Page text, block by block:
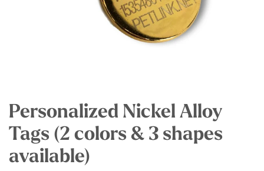
Personalized Nickel Alloy
Tags (2 colors & 3 shapes
available)